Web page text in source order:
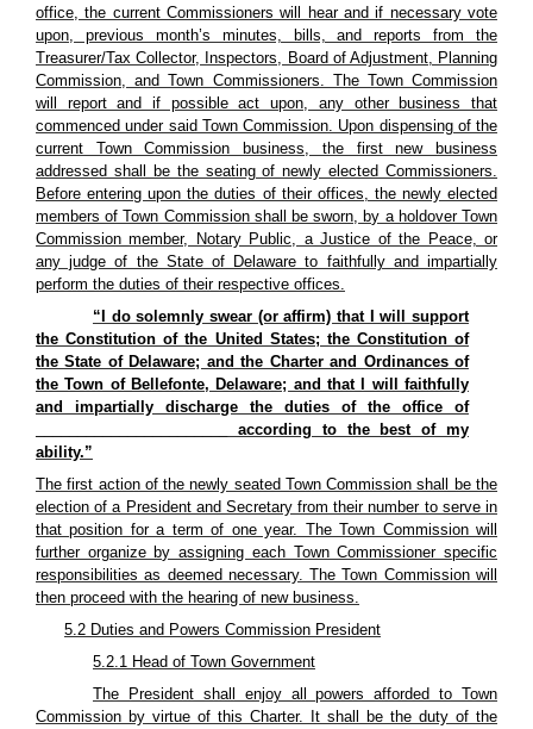
office, the current Commissioners will hear and if necessary vote
upon, previous month’s minutes, bills, and reports from the
Treasurer/Tax Collector, Inspectors, Board of Adjustment, Planning
Commission, and Town Commissioners. The Town Commission
will report and if possible act upon, any other business that
commenced under said Town Commission. Upon dispensing of the
current Town Commission business, the first new business
addressed shall be the seating of newly elected Commissioners.
Before entering upon the duties of their offices, the newly elected
members of Town Commission shall be sworn, by a holdover Town
Commission member, Notary Public, a Justice of the Peace, or
any judge of the State of Delaware to faithfully and impartially
perform the duties of their respective offices.
“I do solemnly swear (or affirm) that I will support
the Constitution of the United States; the Constitution of
the State of Delaware; and the Charter and Ordinances of
the Town of Bellefonte, Delaware; and that I will faithfully
and impartially discharge the duties of the office of
_______________________ according to the best of my
ability.”
The first action of the newly seated Town Commission shall be the
election of a President and Secretary from their number to serve in
that position for a term of one year. The Town Commission will
further organize by assigning each Town Commissioner specific
responsibilities as deemed necessary. The Town Commission will
then proceed with the hearing of new business.
5.2 Duties and Powers Commission President
5.2.1 Head of Town Government
The President shall enjoy all powers afforded to Town
Commission by virtue of this Charter. It shall be the duty of the